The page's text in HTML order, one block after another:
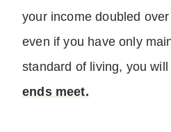
your income doubled
even if you have only
standard of living, you will
ends meet.